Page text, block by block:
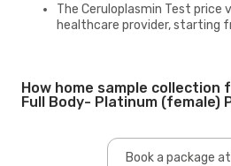
The Ceruloplasmin Test price
healthcare provider, starting
How home sample collection
Full Body- Platinum (female)
Book a package